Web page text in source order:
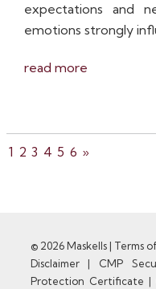
expectations and
emotions strongly
read more
1 2 3 4 5 6 »
© 2026 Maskells | Terms
Disclaimer| CMP
Protection Certificate |